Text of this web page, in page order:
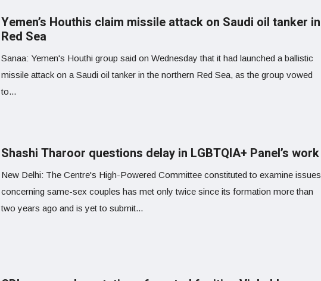
Yemen’s Houthis claim missile attack on Saudi oil tanker in
Red Sea
Sanaa: Yemen's Houthi group said on Wednesday that it had launched a ballistic
missile attack on a Saudi oil tanker in the northern Red Sea, as the group vowed
to...
Shashi Tharoor questions delay in LGBTQIA+ Panel’s work
New Delhi: The Centre's High-Powered Committee constituted to examine issues
concerning same-sex couples has met only twice since its formation more than
two years ago and is yet to submit...